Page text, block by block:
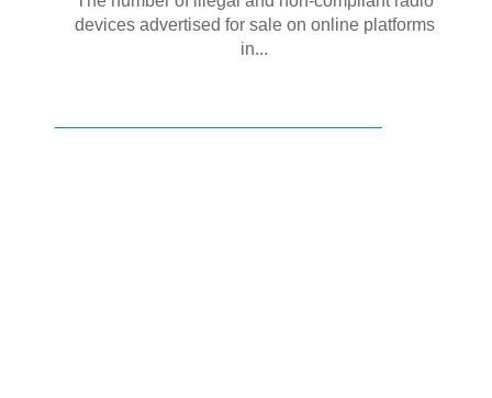
devices advertised for sale on online platforms
in...